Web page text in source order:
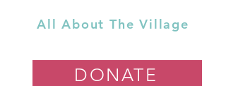
All About The Village
DONATE